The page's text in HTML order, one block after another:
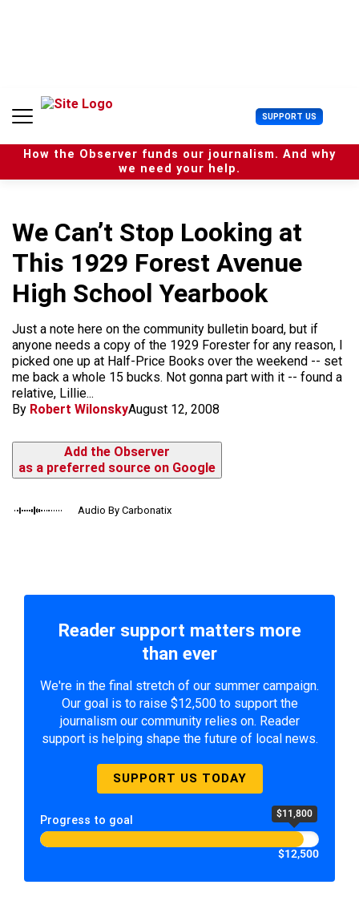
n
SUPPORT US U
s
e
r
How the Observer funds our journalism. And why
we need your help.
We Can’t Stop Looking at
This 1929 Forest Avenue
High School Yearbook
Just a note here on the community bulletin board, but if
anyone needs a copy of the 1929 Forester for any reason, I
picked one up at Half-Price Books over the weekend -- set
me back a whole 15 bucks. Not gonna part with it -- found a
relative, Lillie...
By Robert WilonskyAugust 12, 2008
Add the Observer
as a preferred source on Google
Audio By Carbonatix
Reader support matters more
than ever
We're in the final stretch of our summer campaign.
Our goal is to raise $12,500 to support the
journalism our community relies on. Reader
support is helping shape the future of local news.
SUPPORT US TODAY
Progress to goal $11,800
$12,500